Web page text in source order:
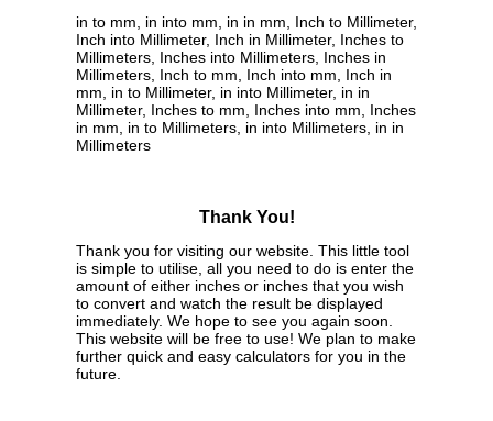
in to mm, in into mm, in in mm, Inch to Millimeter,
Inch into Millimeter, Inch in Millimeter, Inches to
Millimeters, Inches into Millimeters, Inches in
Millimeters, Inch to mm, Inch into mm, Inch in
mm, in to Millimeter, in into Millimeter, in in
Millimeter, Inches to mm, Inches into mm, Inches
in mm, in to Millimeters, in into Millimeters, in in
Millimeters
Thank You!
Thank you for visiting our website. This little tool
is simple to utilise, all you need to do is enter the
amount of either inches or inches that you wish
to convert and watch the result be displayed
immediately. We hope to see you again soon.
This website will be free to use! We plan to make
further quick and easy calculators for you in the
future.